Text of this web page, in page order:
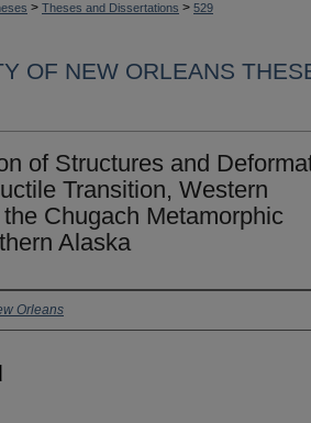
> Theses and Dissertations > 529
OF NEW ORLEANS
of Structures and
Transition, Western
Chugach Metamorphic
Alaska
Orleans